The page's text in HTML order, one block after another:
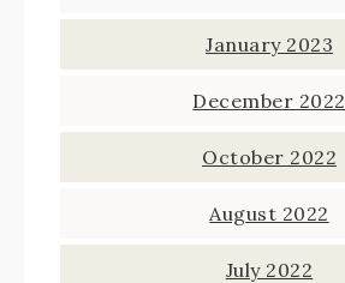
January 2023
December 2022
October 2022
August 2022
July 2022